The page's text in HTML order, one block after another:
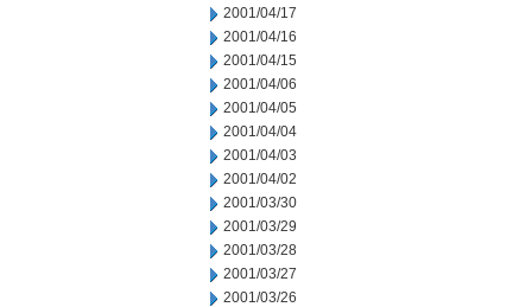
2001/04/17
2001/04/16
2001/04/15
2001/04/06
2001/04/05
2001/04/04
2001/04/03
2001/04/02
2001/03/30
2001/03/29
2001/03/28
2001/03/27
2001/03/26